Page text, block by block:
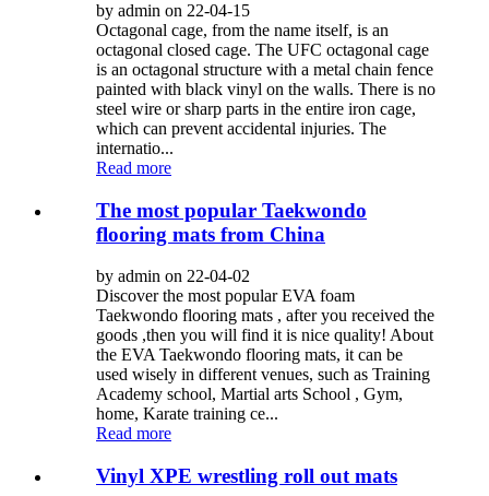
by admin on 22-04-15
Octagonal cage, from the name itself, is an
octagonal closed cage. The UFC octagonal cage
is an octagonal structure with a metal chain fence
painted with black vinyl on the walls. There is no
steel wire or sharp parts in the entire iron cage,
which can prevent accidental injuries. The
internatio...
Read more
The most popular Taekwondo
flooring mats from China
by admin on 22-04-02
Discover the most popular EVA foam
Taekwondo flooring mats , after you received the
goods ,then you will find it is nice quality! About
the EVA Taekwondo flooring mats, it can be
used wisely in different venues, such as Training
Academy school, Martial arts School , Gym,
home, Karate training ce...
Read more
Vinyl XPE wrestling roll out mats